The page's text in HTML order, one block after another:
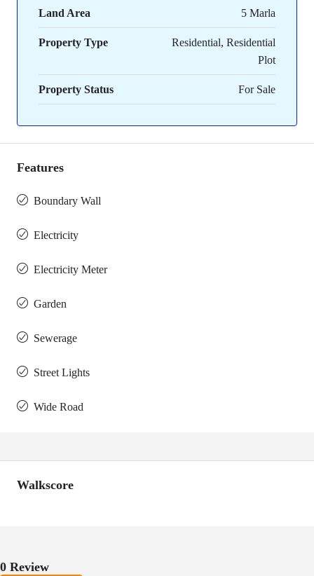
Land Area 5 Marla
Property Type
Residential, Residential
Plot
Property Status For Sale
Features
Boundary Wall
Electricity
Electricity Meter
Garden
Sewerage
Street Lights
Wide Road
Walkscore
0 Review